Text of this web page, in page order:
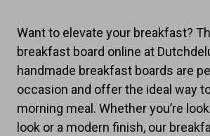
Want to elevate your breakfast?
breakfast board online at
handmade breakfast boards are
occasion and offer the ideal way
morning meal. Whether you’re
look or a modern finish, our